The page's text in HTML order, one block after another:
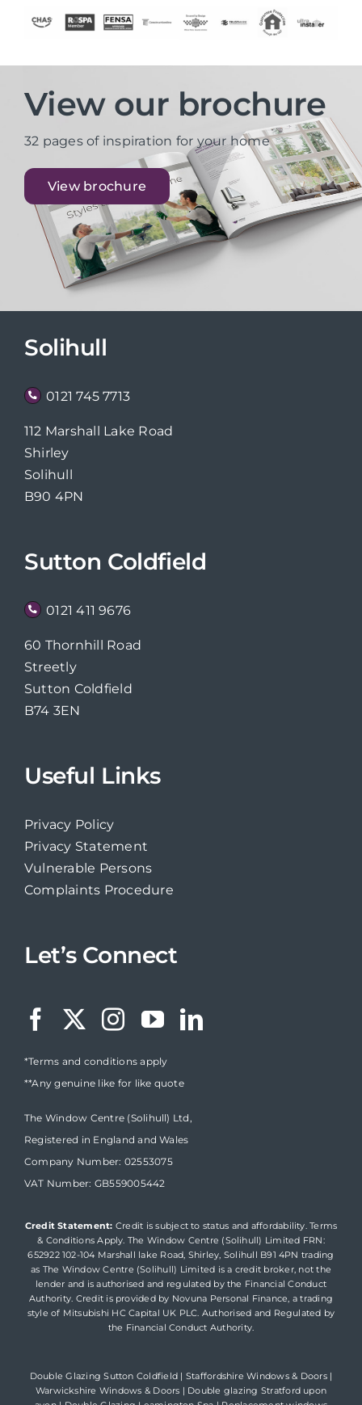
View our brochure
32 pages of inspiration for your home
View brochure
Solihull
0121 745 7713
112 Marshall Lake Road
Shirley
Solihull
B90 4PN
Sutton Coldfield
0121 411 9676
60 Thornhill Road
Streetly
Sutton Coldfield
B74 3EN
Useful Links
Privacy Policy
Privacy Statement
Vulnerable Persons
Complaints Procedure
Let’s Connect
*Terms and conditions apply
**Any genuine like for like quote
The Window Centre (Solihull) Ltd,
Registered in England and Wales
Company Number: 02553075
VAT Number: GB559005442
Credit Statement: Credit is subject to status and affordability. Terms
& Conditions Apply. The Window Centre (Solihull) Limited FRN:
652922 102-104 Marshall lake Road, Shirley, Solihull B91 4PN trading
as The Window Centre (Solihull) Limited is a credit broker, not the
lender and is authorised and regulated by the Financial Conduct
Authority. Credit is provided by Novuna Personal Finance, a trading
style of Mitsubishi HC Capital UK PLC. Authorised and Regulated by
the Financial Conduct Authority.
Double Glazing Sutton Coldfield | Staffordshire Windows & Doors|
Warwickshire Windows & Doors | Double glazing Stratford upon